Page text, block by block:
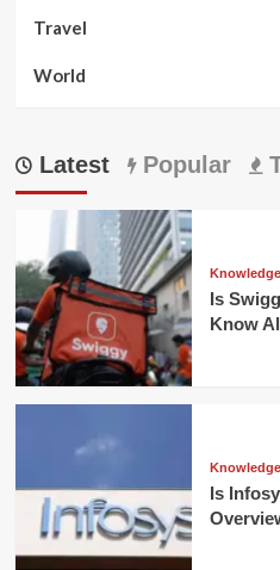
Travel
World
Latest Popular
Knowledge
Is
Know
Knowledge
Is